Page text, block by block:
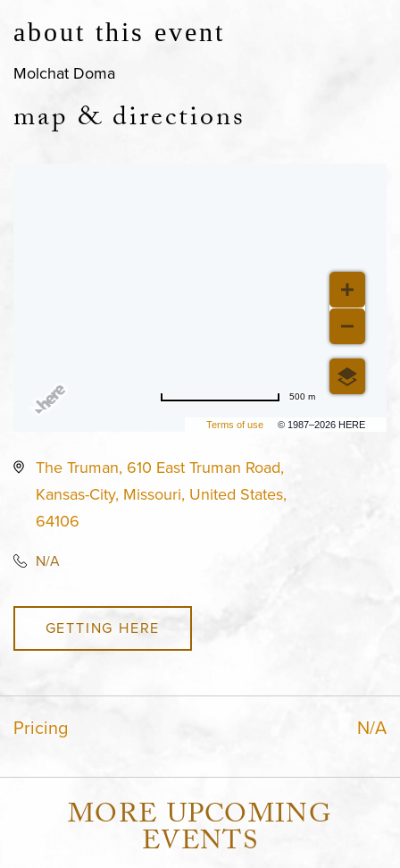
about this event
Molchat Doma
map & directions
Terms of use © 1987–2026 HERE
500 m
The Truman, 610 East Truman Road,
Kansas-City, Missouri, United States,
64106
N/A
GETTING HERE
Pricing N/A
MORE UPCOMING
EVENTS